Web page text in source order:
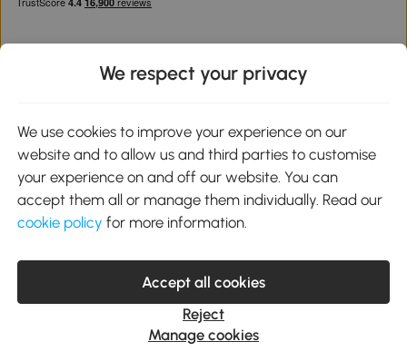
Google Play
service@aosom.co.uk
Customer Service Operating Hours: Monday to Friday. 9:00-17:00
1 Northampton Cross Logistics Park, NN4 9FH United Kingdom
© 2012-2026 MH Star UK Ltd. All Rights Reserved. Company
Registration Number: 07361121. VAT Number GB 103973325
We respect your privacy
We use cookies to improve your experience on our
website and to allow us and third parties to customise
your experience on and off our website. You can
accept them all or manage them individually. Read our
cookie policy for more information.
Accept all cookies
Reject
Manage cookies